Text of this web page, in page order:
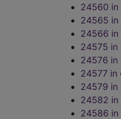
24560 in
24565 in
24566 in
24575 in
24576 in
24577 in
24579 in
24582 in
24586